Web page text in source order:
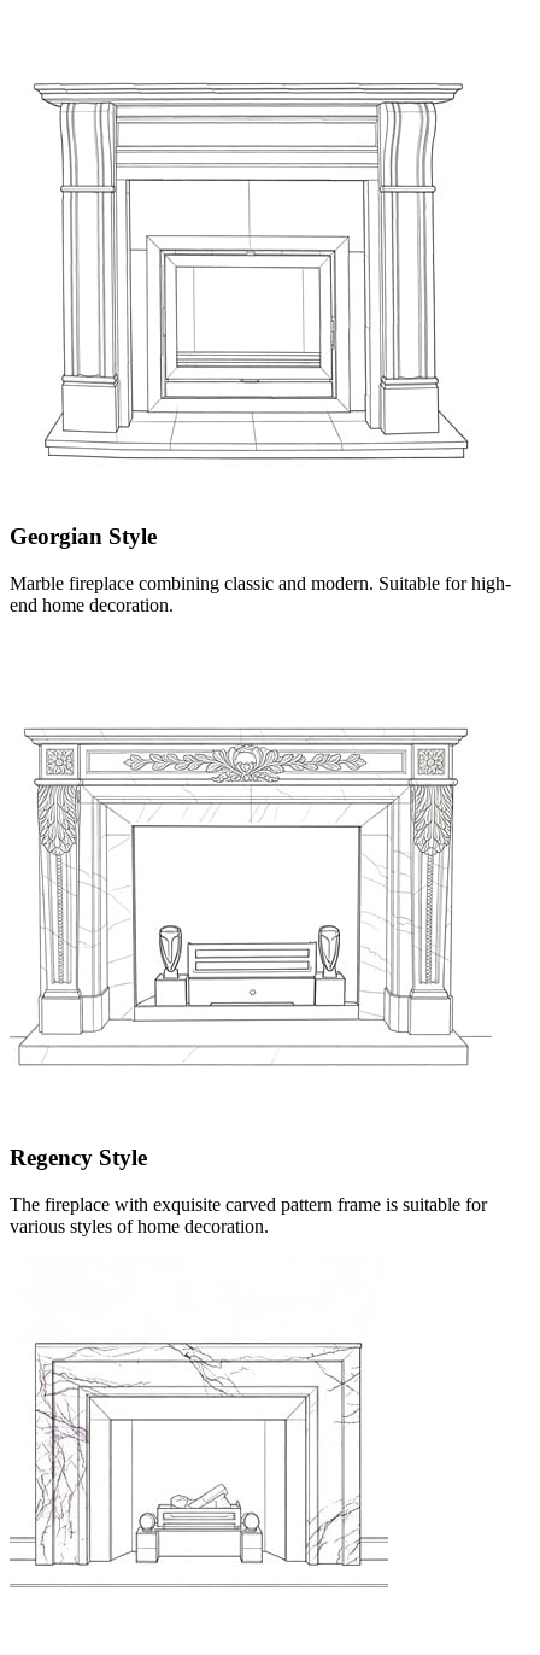
Georgian Style
Marble fireplace combining classic and modern. Suitable for high-
end home decoration.
Regency Style
The fireplace with exquisite carved pattern frame is suitable for
various styles of home decoration.